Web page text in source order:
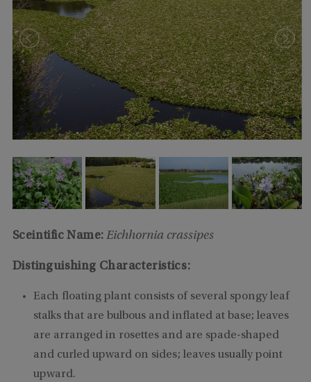
Sceintific Name: Eichhornia crassipes
Distinguishing Characteristics:
Each floating plant consists of several spongy leaf
stalks that are bulbous and inflated at base; leaves
are arranged in rosettes and are spade-shaped
and curled upward on sides; leaves usually point
upward.